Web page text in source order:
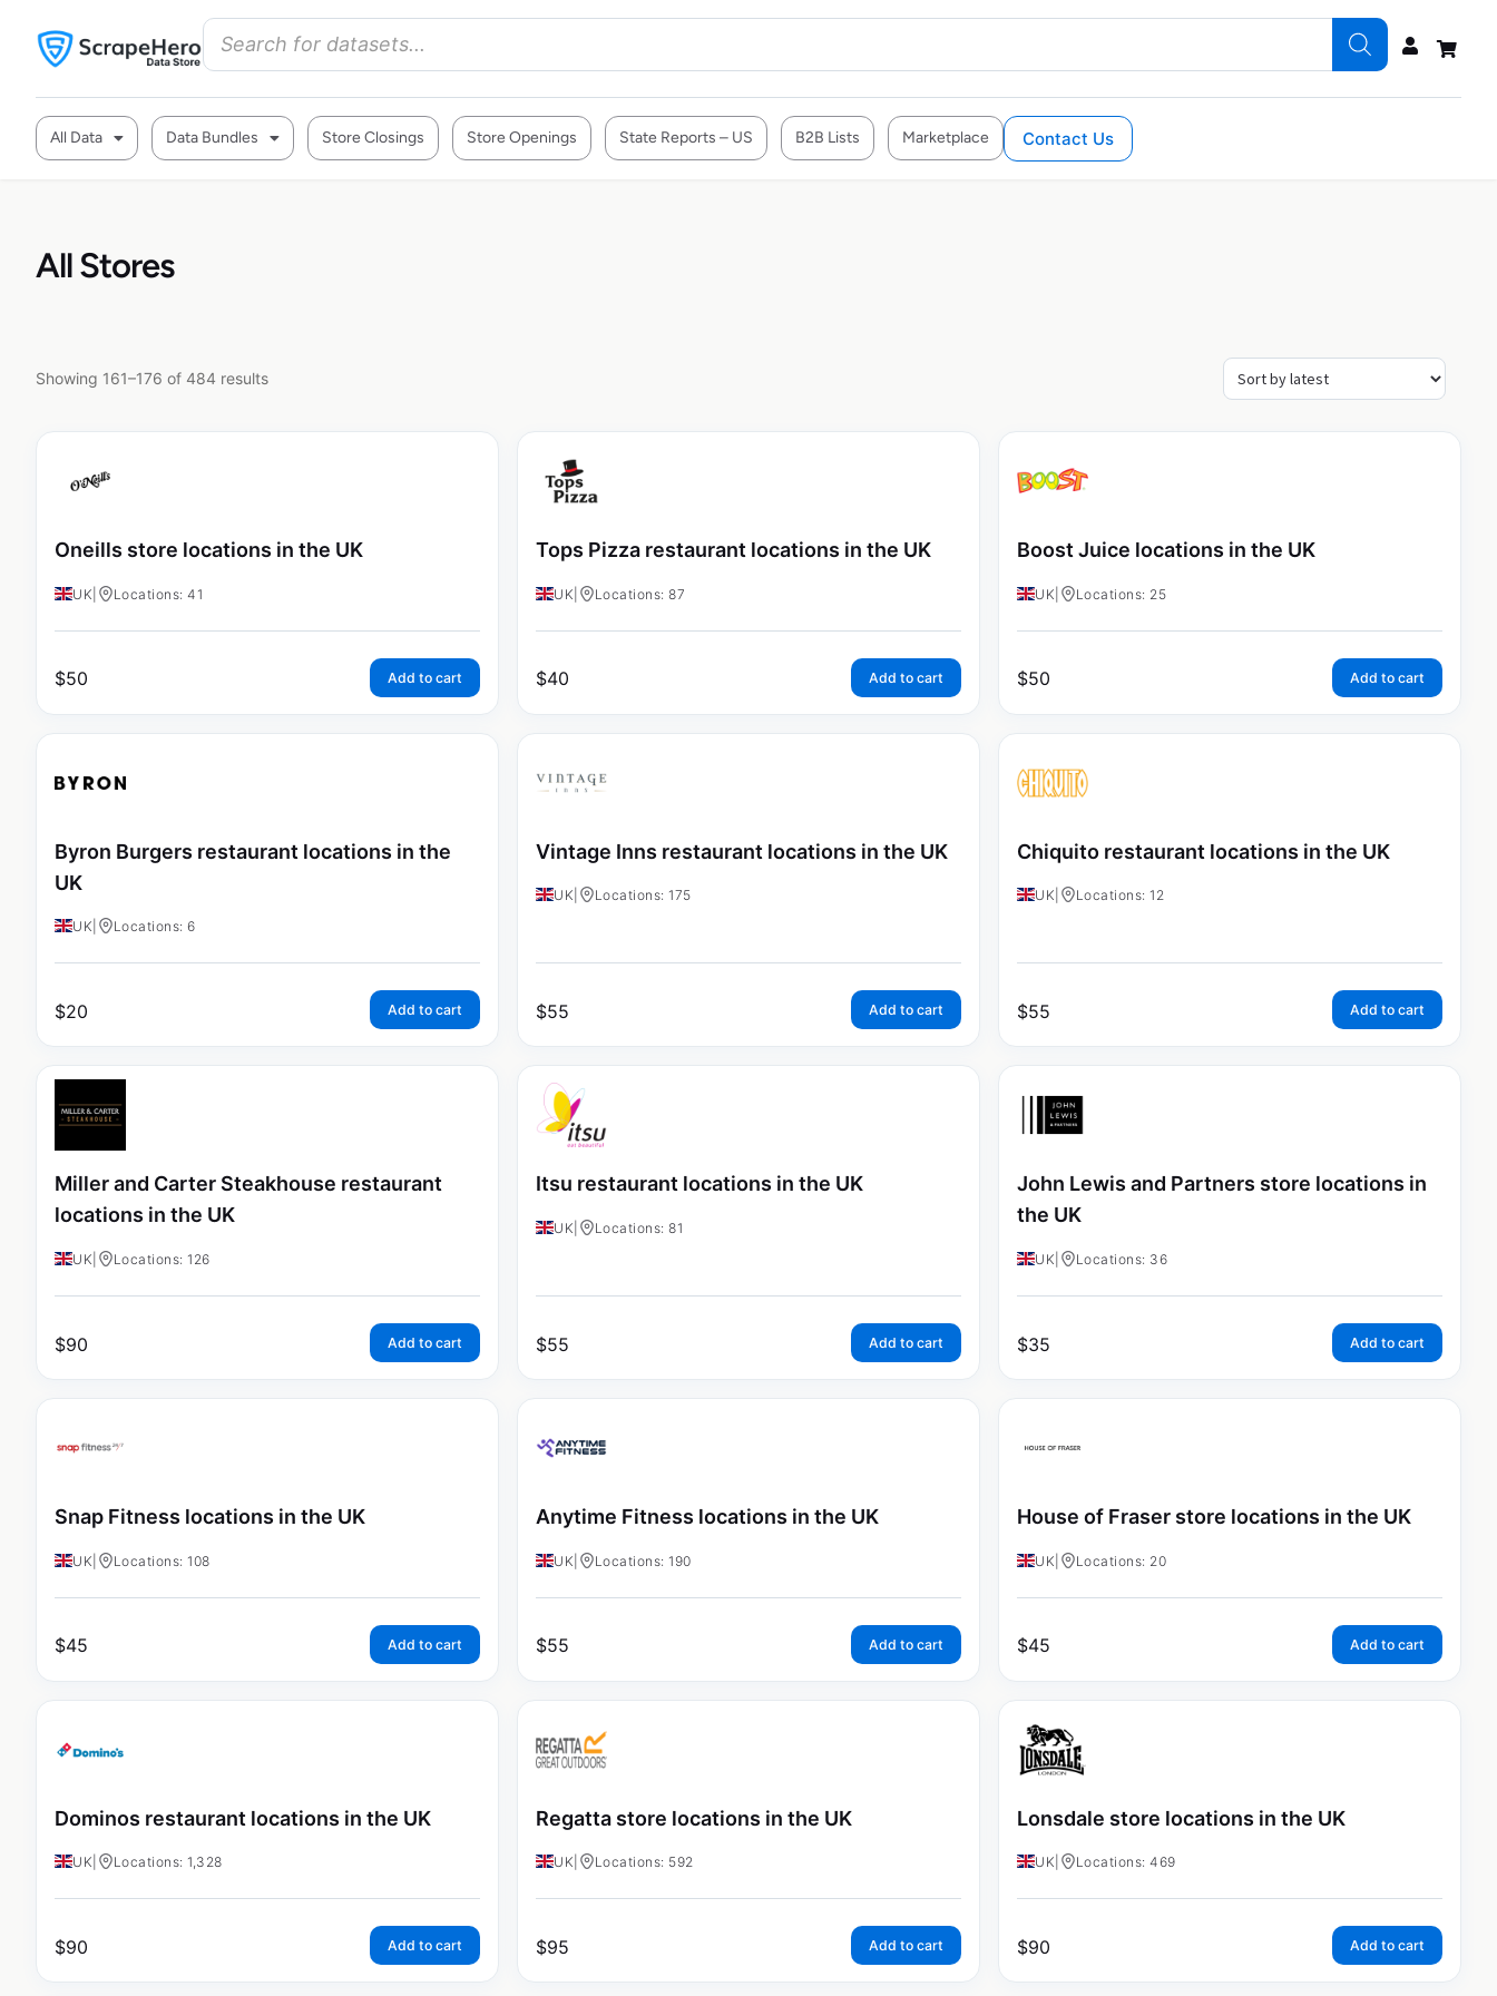
All Data Data Bundles Store Closings Store Openings State Reports – US B2B Lists Marketplace Contact Us
All Stores
Showing 161–176 of 484 results
Oneills store locations in the UK
UK Locations: 41
$50 Add to cart
Tops Pizza restaurant locations in the UK
UK Locations: 87
$40 Add to cart
Boost Juice locations in the UK
UK Locations: 25
$50 Add to cart
Byron Burgers restaurant locations in the
UK
UK Locations: 6
$20 Add to cart
Vintage Inns restaurant locations in the UK
UK Locations: 175
$55 Add to cart
Chiquito restaurant locations in the UK
UK Locations: 12
$55 Add to cart
Miller and Carter Steakhouse restaurant
locations in the UK
UK Locations: 126
$90 Add to cart
Itsu restaurant locations in the UK
UK Locations: 81
$55 Add to cart
John Lewis and Partners store locations in
the UK
UK Locations: 36
$35 Add to cart
Snap Fitness locations in the UK
UK Locations: 108
$45 Add to cart
Anytime Fitness locations in the UK
UK Locations: 190
$55 Add to cart
House of Fraser store locations in the UK
UK Locations: 20
$45 Add to cart
Dominos restaurant locations in the UK
UK Locations: 1,328
$90 Add to cart
Regatta store locations in the UK
UK Locations: 592
$95 Add to cart
Lonsdale store locations in the UK
UK Locations: 469
$90 Add to cart